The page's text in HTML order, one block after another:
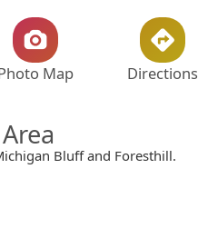
Map Directions
Bluff and Foresthill.